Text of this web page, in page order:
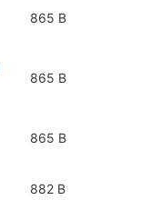
865 B
865 B
865 B
882 B